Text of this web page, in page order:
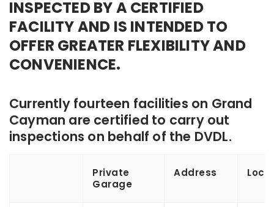
INSPECTED BY A CERTIFIED
FACILITY AND IS INTENDED TO
OFFER GREATER FLEXIBILITY AND
CONVENIENCE.
Currently fourteen facilities on Grand
Cayman are certified to carry out
inspections on behalf of the DVDL.
Private
Garage
Address